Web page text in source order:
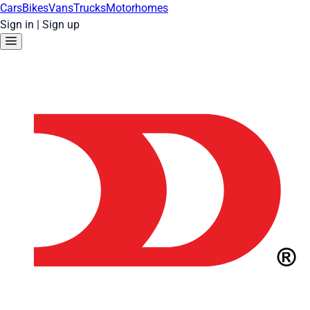
CarsBikesVansTrucksMotorhomes
Sign in | Sign up